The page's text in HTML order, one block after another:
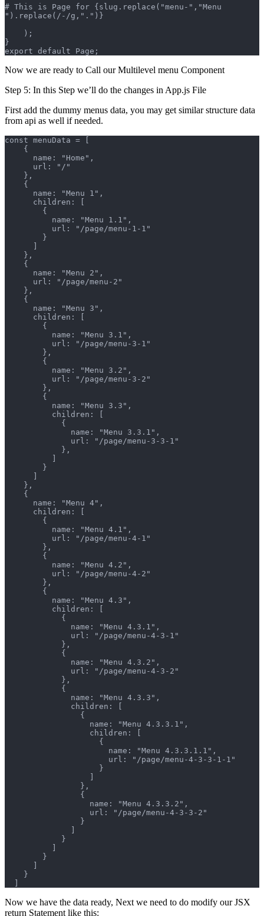
# This is Page for {slug.replace("menu-","Menu
").replace(/-/g,".")}
    );
}
export default Page;
Now we are ready to Call our Multilevel menu Component
Step 5: In this Step we’ll do the changes in App.js File
First add the dummy menus data, you may get similar structure data
from api as well if needed.
const menuData = [
    {
      name: "Home",
      url: "/"
    },
    {
      name: "Menu 1",
      children: [
        {
          name: "Menu 1.1",
          url: "/page/menu-1-1"
        }
    },
    {
      name: "Menu 2",
      url: "/page/menu-2"
    },
    {
      name: "Menu 3",
      children: [
        {
          name: "Menu 3.1",
          url: "/page/menu-3-1"
        },
        {
          name: "Menu 3.2",
          url: "/page/menu-3-2"
        },
        {
          name: "Menu 3.3",
          children: [
            {
              name: "Menu 3.3.1",
              url: "/page/menu-3-3-1"
            },
        }
    },
    {
      name: "Menu 4",
      children: [
        {
          name: "Menu 4.1",
          url: "/page/menu-4-1"
        },
        {
          name: "Menu 4.2",
          url: "/page/menu-4-2"
        },
        {
          name: "Menu 4.3",
          children: [
            {
              name: "Menu 4.3.1",
              url: "/page/menu-4-3-1"
            },
            {
              name: "Menu 4.3.2",
              url: "/page/menu-4-3-2"
            },
            {
              name: "Menu 4.3.3",
              children: [
                {
                  name: "Menu 4.3.3.1",
                  children: [
                    {
                      name: "Menu 4.3.3.1.1",
                      url: "/page/menu-4-3-3-1-1"
                    }
                },
                {
                  name: "Menu 4.3.3.2",
                  url: "/page/menu-4-3-3-2"
                }
            }
        }
    }
Now we have the data ready, Next we need to do modify our JSX
return Statement like this: